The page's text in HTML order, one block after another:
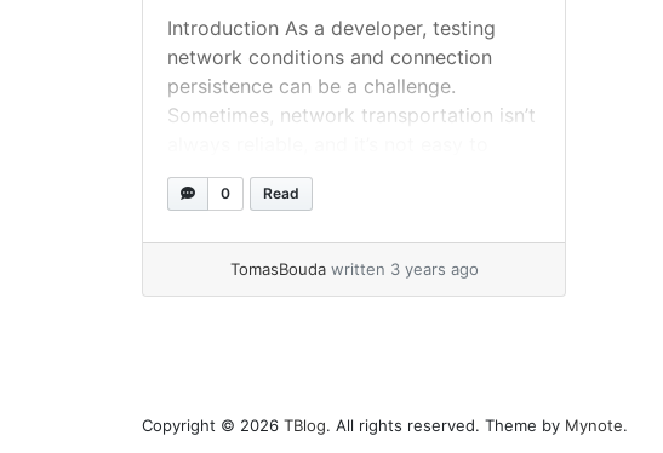
Introduction As a developer, testing
network conditions and connection
persistence can be a challenge.
Sometimes, network transportation isn’t
simulate a poor network connection
during testing. Fortunately, I recently
easy for me to test my SignalR
0 Read
TomasBouda written 3 years ago
Copyright © 2026 TBlog. All rights reserved. Theme by Mynote.